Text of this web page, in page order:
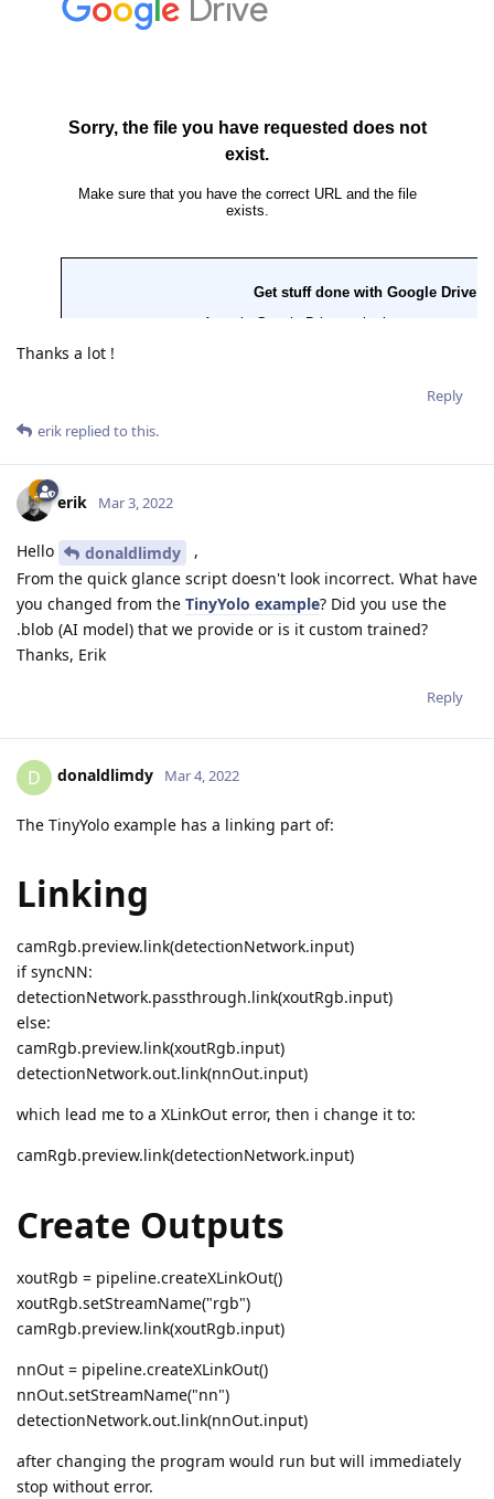
Thanks a lot !
Reply
erik replied to this.
erik Mar 3, 2022
Hello donaldlimdy
,
From the quick glance script doesn't look incorrect. What have
you changed from the TinyYolo example? Did you use the
.blob (AI model) that we provide or is it custom trained?
Thanks, Erik
Reply
D donaldlimdy Mar 4, 2022
The TinyYolo example has a linking part of:
Linking
camRgb.preview.link(detectionNetwork.input)
if syncNN:
detectionNetwork.passthrough.link(xoutRgb.input)
else:
camRgb.preview.link(xoutRgb.input)
detectionNetwork.out.link(nnOut.input)
which lead me to a XLinkOut error, then i change it to:
camRgb.preview.link(detectionNetwork.input)
Create Outputs
xoutRgb = pipeline.createXLinkOut()
xoutRgb.setStreamName("rgb")
camRgb.preview.link(xoutRgb.input)
nnOut = pipeline.createXLinkOut()
nnOut.setStreamName("nn")
detectionNetwork.out.link(nnOut.input)
after changing the program would run but will immediately
stop without error.